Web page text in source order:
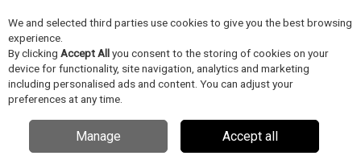
Skip to content
Menu
Home DODAVATELÉ
Blockwise Model Rvd - Air Cylinder Mounted
We and selected third parties use cookies to give you the best browsing
experience.
By clicking Accept Allyou consent to the storing of cookies on your
device for functionality, site navigation, analytics and marketing
including personalised ads and content. You can adjust your
preferences at any time.
Manage Accept all